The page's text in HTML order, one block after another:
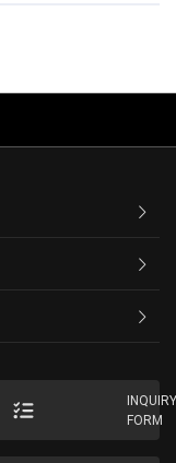
FORM